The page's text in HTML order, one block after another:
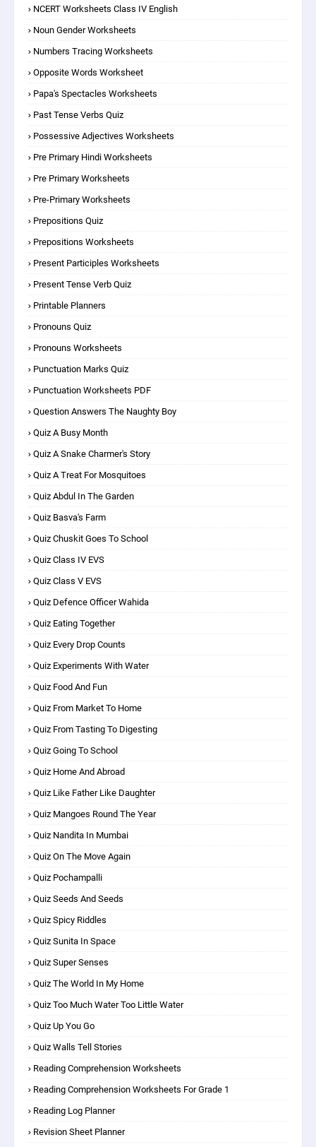
NCERT Worksheets Class IV English
Noun Gender Worksheets
Numbers Tracing Worksheets
Opposite Words Worksheet
Papa's Spectacles Worksheets
Past Tense Verbs Quiz
Possessive Adjectives Worksheets
Pre Primary Hindi Worksheets
Pre Primary Worksheets
Pre-Primary Worksheets
Prepositions Quiz
Prepositions Worksheets
Present Participles Worksheets
Present Tense Verb Quiz
Printable Planners
Pronouns Quiz
Pronouns Worksheets
Punctuation Marks Quiz
Punctuation Worksheets PDF
Question Answers The Naughty Boy
Quiz A Busy Month
Quiz A Snake Charmer's Story
Quiz A Treat For Mosquitoes
Quiz Abdul In The Garden
Quiz Basva's Farm
Quiz Chuskit Goes To School
Quiz Class IV EVS
Quiz Class V EVS
Quiz Defence Officer Wahida
Quiz Eating Together
Quiz Every Drop Counts
Quiz Experiments With Water
Quiz Food And Fun
Quiz From Market To Home
Quiz From Tasting To Digesting
Quiz Going To School
Quiz Home And Abroad
Quiz Like Father Like Daughter
Quiz Mangoes Round The Year
Quiz Nandita In Mumbai
Quiz On The Move Again
Quiz Pochampalli
Quiz Seeds And Seeds
Quiz Spicy Riddles
Quiz Sunita In Space
Quiz Super Senses
Quiz The World In My Home
Quiz Too Much Water Too Little Water
Quiz Up You Go
Quiz Walls Tell Stories
Reading Comprehension Worksheets
Reading Comprehension Worksheets For Grade 1
Reading Log Planner
Revision Sheet Planner